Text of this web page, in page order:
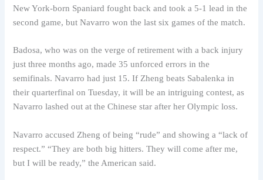
New York-born Spaniard fought back and took a 5-1 lead in the
second game, but Navarro won the last six games of the match.
Badosa, who was on the verge of retirement with a back injury
just three months ago, made 35 unforced errors in the
semifinals. Navarro had just 15. If Zheng beats Sabalenka in
their quarterfinal on Tuesday, it will be an intriguing contest, as
Navarro lashed out at the Chinese star after her Olympic loss.
Navarro accused Zheng of being “rude” and showing a “lack of
respect.” “They are both big hitters. They will come after me,
but I will be ready,” the American said.